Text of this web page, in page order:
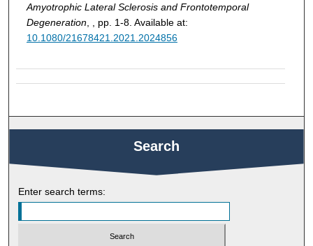
Amyotrophic Lateral Sclerosis and Frontotemporal
Degeneration, , pp. 1-8. Available at:
10.1080/21678421.2021.2024856
Search
Enter search terms: